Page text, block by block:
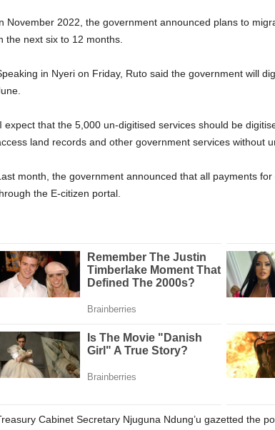
November 2022, the government announced plans to
the next six to 12 months.
in Nyeri on Friday, Ruto said the government will
expect that the 5,000 un-digitised services should be
land records and other government services without
month, the government announced that all payments
the E-citizen portal.
Cabinet Secretary Njuguna Ndung’u gazetted the